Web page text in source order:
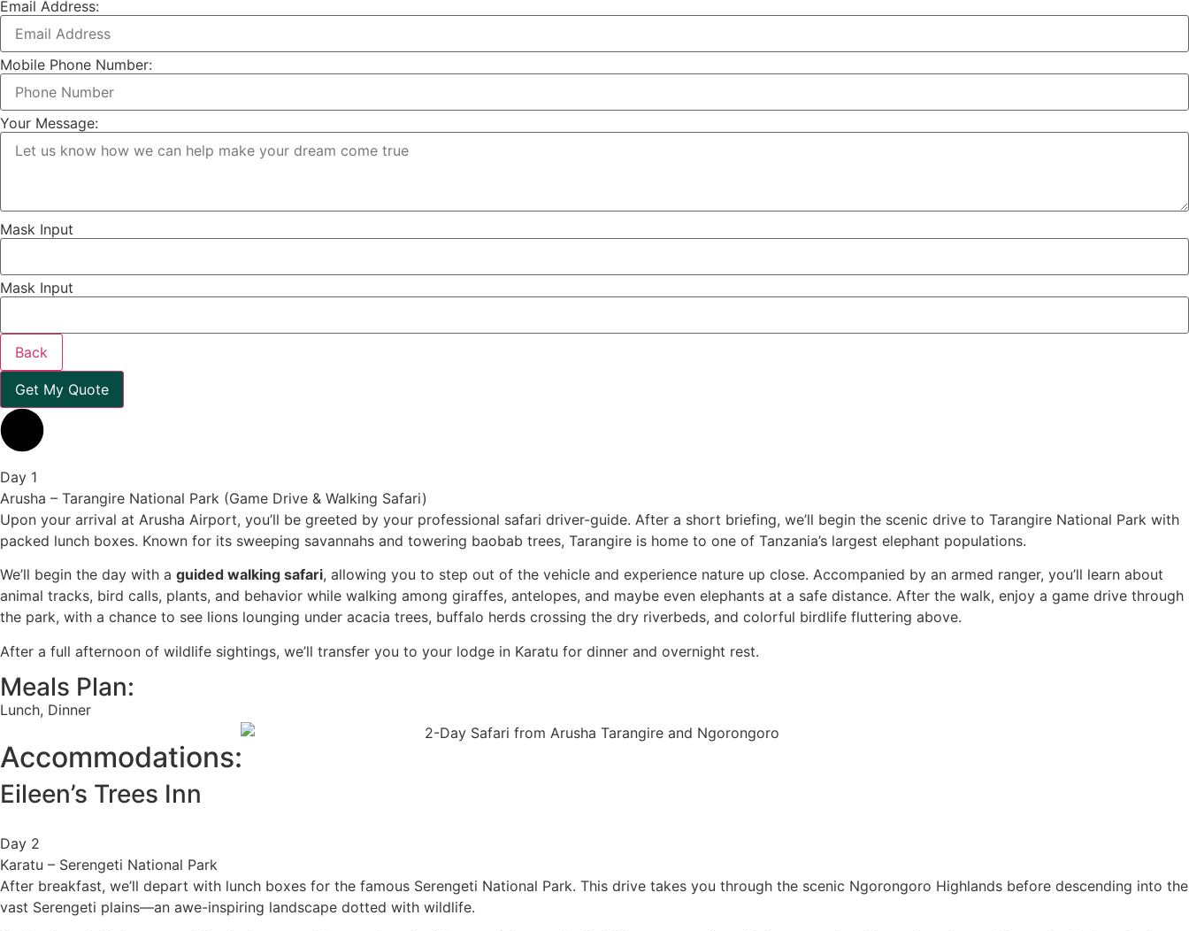
Email Address:
Mobile Phone Number:
Your Message:
Mask Input
Mask Input
Back
Get My Quote
Day 1
Arusha – Tarangire National Park (Game Drive & Walking Safari)
Upon your arrival at Arusha Airport, you’ll be greeted by your professional safari driver-guide. After a short briefing, we’ll begin the scenic drive to Tarangire National Park with
packed lunch boxes. Known for its sweeping savannahs and towering baobab trees, Tarangire is home to one of Tanzania’s largest elephant populations.
We’ll begin the day with a guided walking safari, allowing you to step out of the vehicle and experience nature up close. Accompanied by an armed ranger, you’ll learn about
animal tracks, bird calls, plants, and behavior while walking among giraffes, antelopes, and maybe even elephants at a safe distance. After the walk, enjoy a game drive through
the park, with a chance to see lions lounging under acacia trees, buffalo herds crossing the dry riverbeds, and colorful birdlife fluttering above.
After a full afternoon of wildlife sightings, we’ll transfer you to your lodge in Karatu for dinner and overnight rest.
Meals Plan:
Lunch, Dinner
Accommodations:
Eileen’s Trees Inn
Day 2
Karatu – Serengeti National Park
After breakfast, we’ll depart with lunch boxes for the famous Serengeti National Park. This drive takes you through the scenic Ngorongoro Highlands before descending into the
vast Serengeti plains—an awe-inspiring landscape dotted with wildlife.